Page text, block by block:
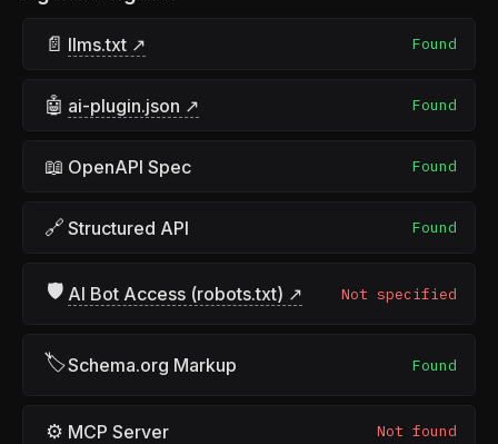
📄 llms.txt ↗ Found
🤖 ai-plugin.json ↗ Found
📖 OpenAPI Spec Found
🔗 Structured API Found
🛡 AI Bot Access (robots.txt) ↗ Not specified
🏷Schema.org Markup Found
⚙ MCP Server Not found